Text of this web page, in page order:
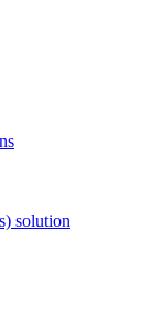
solution